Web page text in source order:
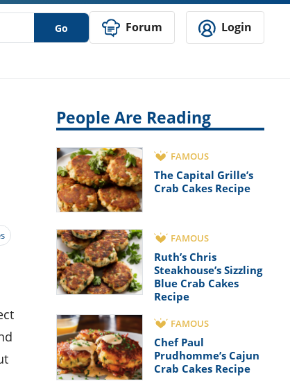
Go Forum Login
People Are Reading
FAMOUS
The Capital Grille’s
Crab Cakes Recipe
FAMOUS
Ruth’s Chris
Steakhouse’s Sizzling
Blue Crab Cakes
Recipe
FAMOUS
Chef Paul
Prudhomme’s Cajun
Crab Cakes Recipe